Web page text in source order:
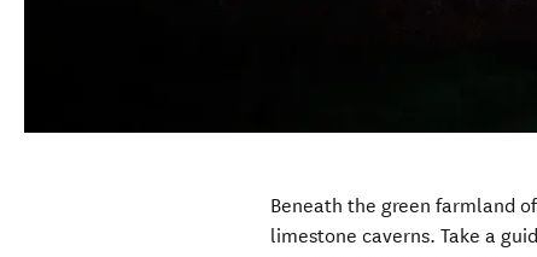
Beneath the green farmland
limestone caverns. Take a